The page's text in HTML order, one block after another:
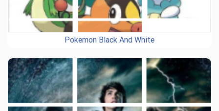
Pokemon Black And White